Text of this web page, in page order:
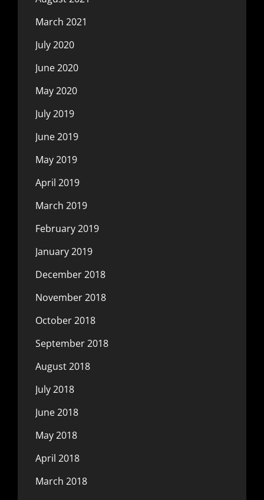
March 2021
July 2020
June 2020
May 2020
July 2019
June 2019
May 2019
April 2019
March 2019
February 2019
January 2019
December 2018
November 2018
October 2018
September 2018
August 2018
July 2018
June 2018
May 2018
April 2018
March 2018